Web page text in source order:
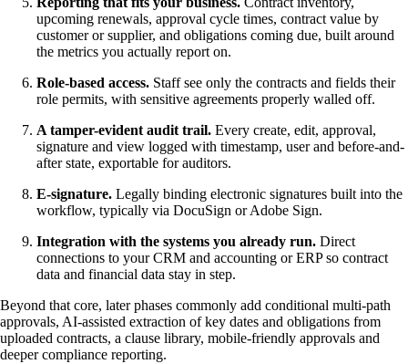
upcoming renewals, approval cycle times, contract value by
customer or supplier, and obligations coming due, built around
the metrics you actually report on.
Role-based access. Staff see only the contracts and fields their
role permits, with sensitive agreements properly walled off.
A tamper-evident audit trail. Every create, edit, approval,
signature and view logged with timestamp, user and before-and-
after state, exportable for auditors.
E-signature. Legally binding electronic signatures built into the
workflow, typically via DocuSign or Adobe Sign.
Integration with the systems you already run. Direct
connections to your CRM and accounting or ERP so contract
data and financial data stay in step.
Beyond that core, later phases commonly add conditional multi-path
approvals, AI-assisted extraction of key dates and obligations from
uploaded contracts, a clause library, mobile-friendly approvals and
deeper compliance reporting.